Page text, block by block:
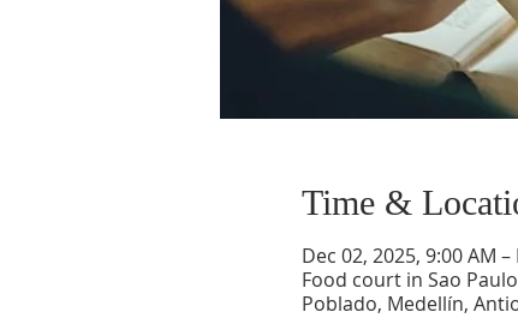
Time &
Dec 02, 2025, 9:00 AM
Food court in Sao
Poblado, Medellín,